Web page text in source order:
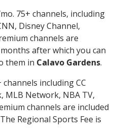
75+ channels, including
Disney Channel,
channels are
after which you can
them in Calavo Gardens.
channels including CC
MLB Network, NBA TV,
channels are included
Regional Sports Fee is